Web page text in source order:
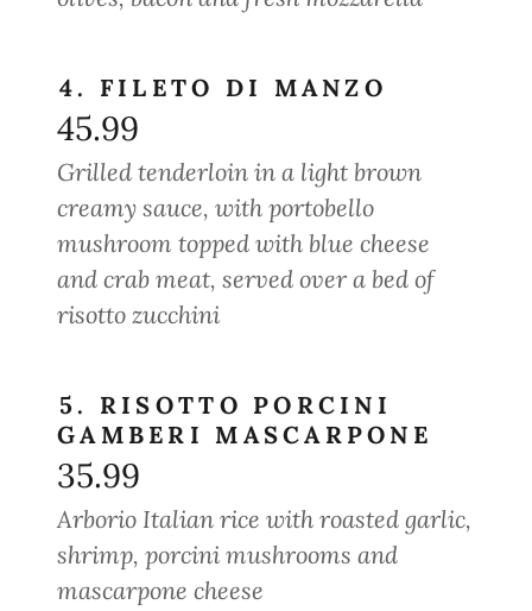
4. FILETO DI MANZO
45.99
Grilled tenderloin in a light brown
creamy sauce, with portobello
mushroom topped with blue cheese
and crab meat, served over a bed of
risotto zucchini
5. RISOTTO PORCINI
GAMBERI MASCARPONE
35.99
Arborio Italian rice with roasted garlic,
shrimp, porcini mushrooms and
mascarpone cheese